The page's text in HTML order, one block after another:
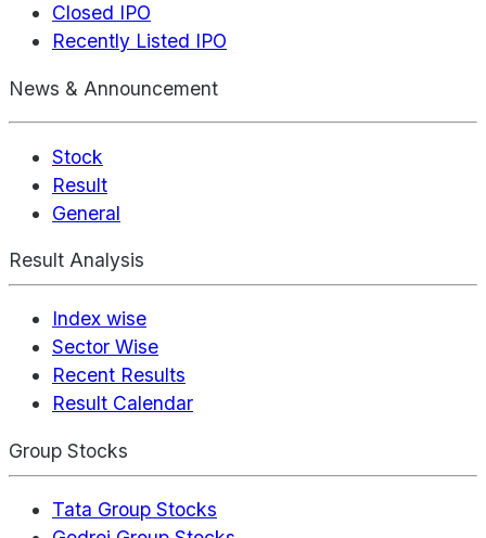
Closed IPO
Recently Listed IPO
News & Announcement
Stock
Result
General
Result Analysis
Index wise
Sector Wise
Recent Results
Result Calendar
Group Stocks
Tata Group Stocks